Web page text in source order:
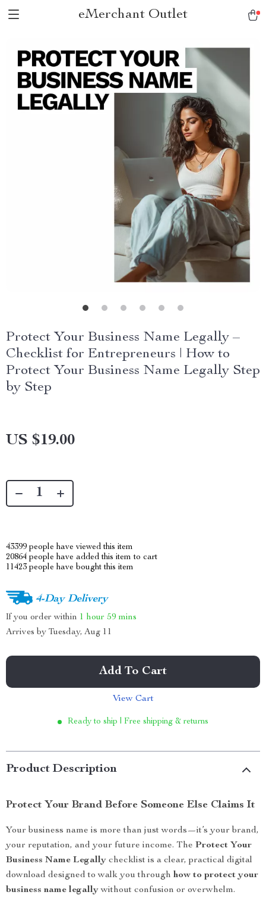
eMerchant Outlet
Protect Your Business Name Legally –
Checklist for Entrepreneurs | How to
Protect Your Business Name Legally Step
by Step
US $19.00
43399 people have viewed this item
20864 people have added this item to cart
11423 people have bought this item
4-Day Delivery
If you order within 1 hour 59 mins
Arrives by Tuesday, Aug 11
Add To Cart
View Cart
Ready to ship | Free shipping & returns
Product Description
Protect Your Brand Before Someone Else Claims It
Your business name is more than just words—it’s your brand,
your reputation, and your future income. The Protect Your
Business Name Legally checklist is a clear, practical digital
download designed to walk you through how to protect your
business name legallywithout confusion or overwhelm.